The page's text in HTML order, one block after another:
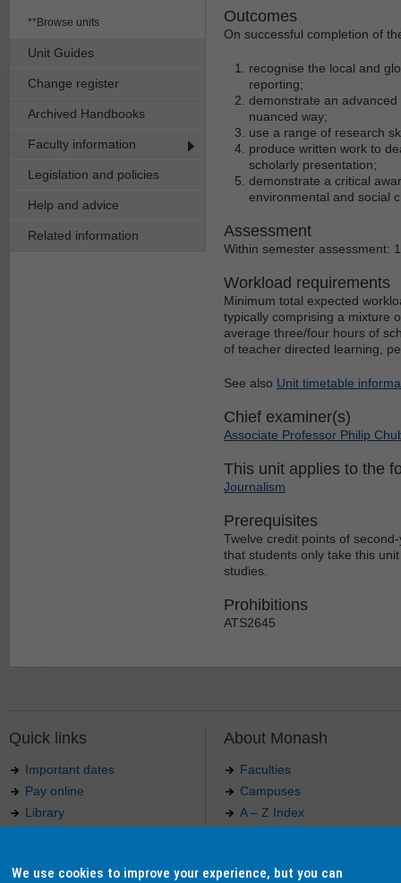
**Browse units
Unit Guides
Change register
Archived Handbooks
Faculty information
Legislation and policies
Help and advice
Related information
Outcomes
On successful completion of
recognise the local and
reporting;
demonstrate an
nuanced way;
use a range of research
produce written work to
scholarly presentation;
demonstrate a critical
environmental and social
Assessment
Within semester assessment:
Workload requirements
Minimum total expected
typically comprising a mixture
average three/four hours of
of teacher directed learning,
See also Unit timetable
Chief examiner(s)
Associate Professor Philip
This unit applies to the
Journalism
Prerequisites
Twelve credit points of
that students only take this
studies.
Prohibitions
ATS2645
Quick links
Important dates
Pay online
Library
Indigenous Australians
About Monash
Faculties
Campuses
A – Z Index
Our approach to education
We use cookies to improve your experience, but you can